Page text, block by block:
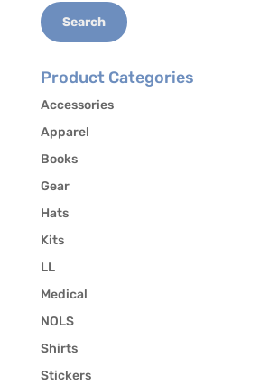
Search
Product Categories
Accessories
Apparel
Books
Gear
Hats
Kits
LL
Medical
NOLS
Shirts
Stickers